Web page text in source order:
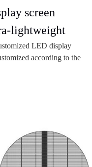
screen
lightweight
LED display
according to the